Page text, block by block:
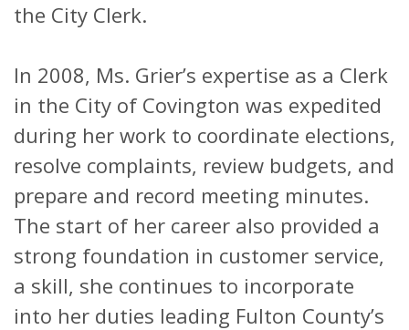
the City Clerk.
In 2008, Ms. Grier’s expertise as a Clerk
in the City of Covington was expedited
during her work to coordinate elections,
resolve complaints, review budgets, and
prepare and record meeting minutes.
The start of her career also provided a
strong foundation in customer service,
a skill, she continues to incorporate
into her duties leading Fulton County’s